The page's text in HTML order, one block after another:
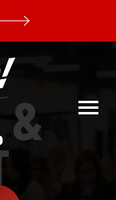
Toggle
&